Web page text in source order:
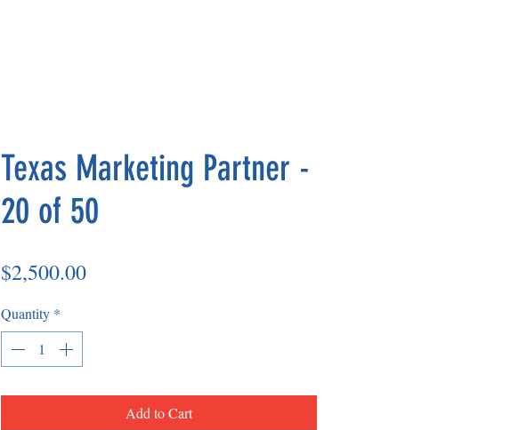
Texas Marketing Partner -
20 of 50
$2,500.00Price
Quantity *
Add to Cart